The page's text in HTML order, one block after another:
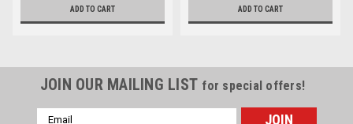
ADD TO CART ADD TO CART
JOIN OUR MAILING LIST for special offers!
Email